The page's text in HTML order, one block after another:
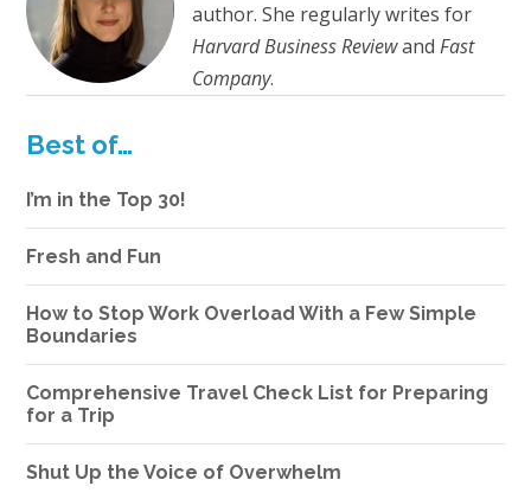
author. She regularly writes for
Harvard Business ReviewandFast
Company.
Best of…
I’m in the Top 30!
Fresh and Fun
How to Stop Work Overload With a Few Simple
Boundaries
Comprehensive Travel Check List for Preparing
for a Trip
Shut Up the Voice of Overwhelm